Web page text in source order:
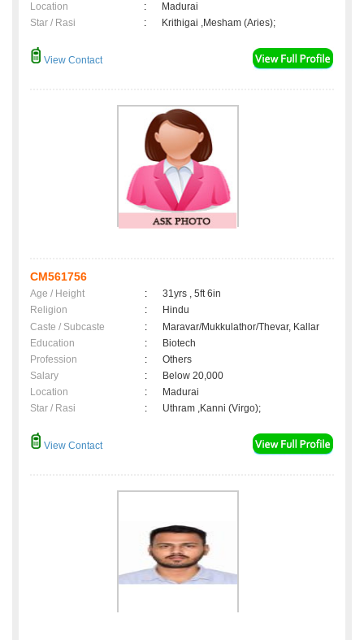
Location
:
Madurai
Star / Rasi
: Krithigai ,Mesham (Aries);
View Contact
CM561756
Age / Height :
31yrs , 5ft 6in
Religion
:
Hindu
Caste / Subcaste
:
Maravar/Mukkulathor/Thevar, Kallar
Education
:
Biotech
Profession
:
Others
Salary
:
Below 20,000
Location
:
Madurai
Star / Rasi
: Uthram ,Kanni (Virgo);
View Contact